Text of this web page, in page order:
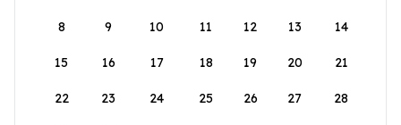
8 9 10 11 12 13 14
15 16 17 18 19 20 21
22 23 24 25 26 27 28